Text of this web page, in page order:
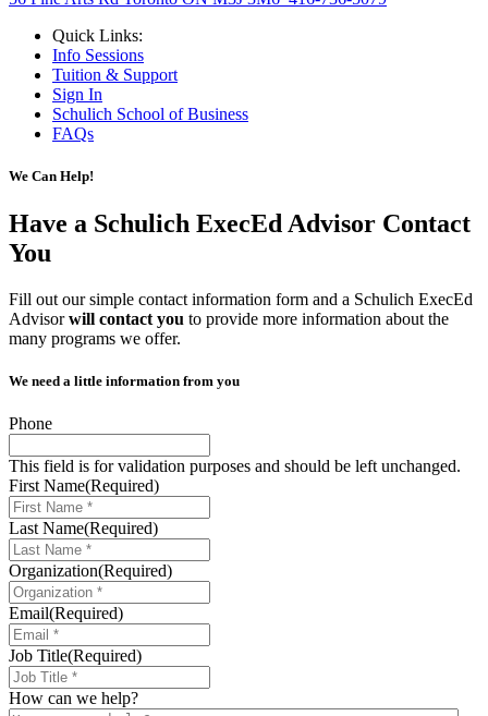
Quick Links:
Info Sessions
Tuition & Support
Sign In
Schulich School of Business
FAQs
We Can Help!
Have a Schulich ExecEd Advisor Contact
You
Fill out our simple contact information form and a Schulich ExecEd
Advisorwill contact you to provide more information about the
many programs we offer.
We need a little information from you
Phone
This field is for validation purposes and should be left unchanged.
First Name(Required)
Last Name(Required)
Organization(Required)
Email(Required)
Job Title(Required)
How can we help?